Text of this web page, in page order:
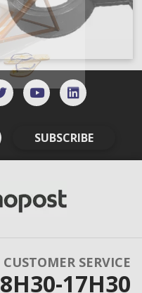
SUBSCRIBE
CUSTOMER SERVICE
8H30-17H30